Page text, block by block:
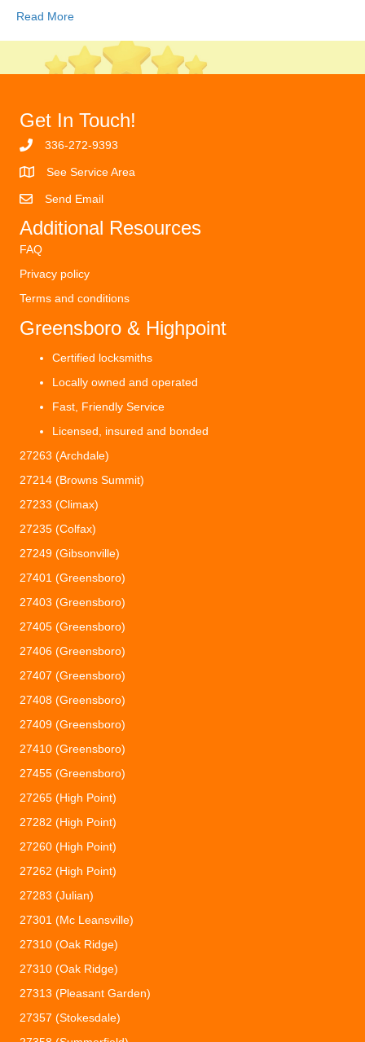
Read More
Get In Touch!
336-272-9393
See Service Area
Send Email
Additional Resources
FAQ
Privacy policy
Terms and conditions
Greensboro & Highpoint
Certified locksmiths
Locally owned and operated
Fast, Friendly Service
Licensed, insured and bonded
27263 (Archdale)
27214 (Browns Summit)
27233 (Climax)
27235 (Colfax)
27249 (Gibsonville)
27401 (Greensboro)
27403 (Greensboro)
27405 (Greensboro)
27406 (Greensboro)
27407 (Greensboro)
27408 (Greensboro)
27409 (Greensboro)
27410 (Greensboro)
27455 (Greensboro)
27265 (High Point)
27282 (High Point)
27260 (High Point)
27262 (High Point)
27283 (Julian)
27301 (Mc Leansville)
27310 (Oak Ridge)
27310 (Oak Ridge)
27313 (Pleasant Garden)
27357 (Stokesdale)